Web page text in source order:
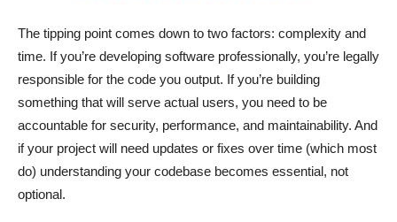
The tipping point comes down to two factors: complexity and
time. If you’re developing software professionally, you’re legally
responsible for the code you output. If you’re building
something that will serve actual users, you need to be
accountable for security, performance, and maintainability. And
if your project will need updates or fixes over time (which most
do) understanding your codebase becomes essential, not
optional.